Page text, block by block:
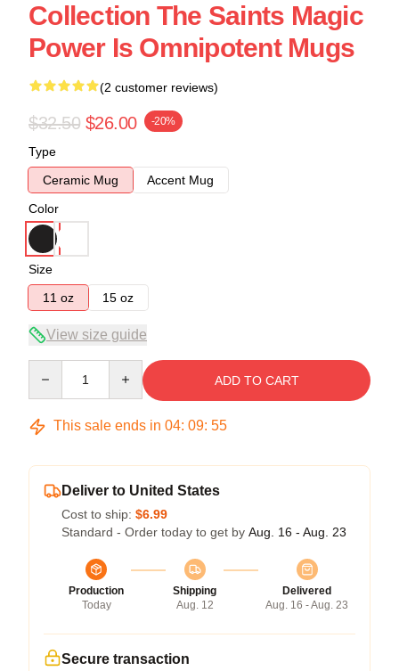
Collection The Saints Magic
Power Is Omnipotent Mugs
(2 customer reviews)
$32.50 $26.00 -20%
Type
Ceramic Mug
Accent Mug
Color
Size
11 oz
15 oz
View size guide
ADD TO CART
This sale ends in 04: 09: 54
Deliver to United States
Cost to ship: $6.99
Standard - Order today to get by Aug. 16 - Aug. 23
Production
Today
Shipping
Aug. 12
Delivered
Aug. 16 - Aug. 23
Secure transaction